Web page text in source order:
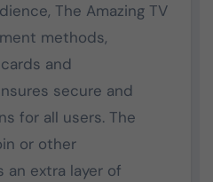
The Amazing TV
methods,
and
secure and
for all users. The
or other
extra layer of